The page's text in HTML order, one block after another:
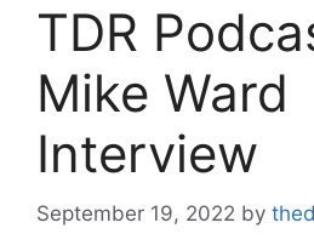
TDR
Mike Ward
Interview
September 19, 2022 by